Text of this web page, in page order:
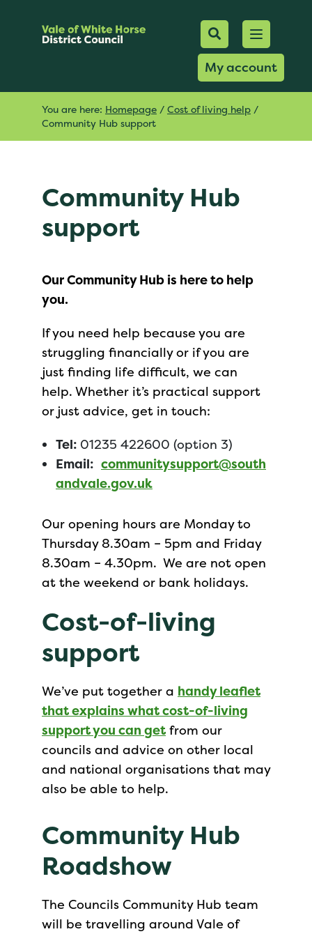
Mobile
Search
My account
Open
You are here: Homepage / Cost of living help /
Community Hub support
Community Hub
support
Our Community Hub is here to help
you.
If you need help because you are
struggling financially or if you are
just finding life difficult, we can
help. Whether it’s practical support
or just advice, get in touch:
Tel: 01235 422600 (option 3)
Email: communitysupport@south
andvale.gov.uk
Our opening hours are Monday to
Thursday 8.30am – 5pm and Friday
8.30am – 4.30pm. We are not open
at the weekend or bank holidays.
Cost-of-living
support
We’ve put together a handy leaflet
that explains what cost-of-living
support you can get from our
councils and advice on other local
and national organisations that may
also be able to help.
Community Hub
Roadshow
The Councils Community Hub team
will be travelling around Vale of